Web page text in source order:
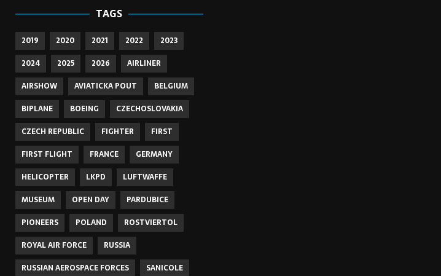
TAGS
2019 2020 2021 2022
2023
2024
2025 2026
AIRLINER
AIRSHOW
AVIATICKA POUT
BELGIUM
BIPLANE
BOEING
CZECHOSLOVAKIA
CZECH REPUBLIC
FIGHTER
FIRST
FIRST FLIGHT
FRANCE
GERMANY
HELICOPTER
LKPD
LUFTWAFFE
MUSEUM
OPEN DAY
PARDUBICE
PIONEERS
POLAND
ROSTVIERTOL
ROYAL AIR FORCE
RUSSIA
RUSSIAN AEROSPACE FORCES
SANICOLE